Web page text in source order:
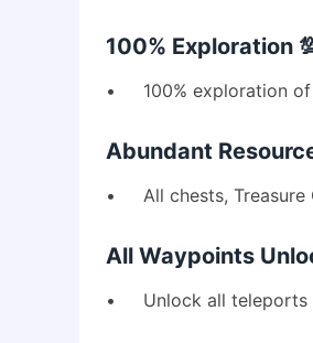
100% Exploration
• 100% exploration of
Abundant
• All chests, Treasure
All Waypoints
• Unlock all teleports